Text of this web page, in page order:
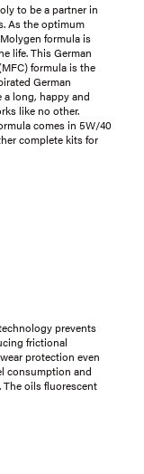
to be a partner in
As the optimum
formula is
life. This German
formula is the
German
long, happy and
like no other.
comes in 5W/40
complete kits for
prevents
frictional
protection even
consumption and
The oils fluorescent